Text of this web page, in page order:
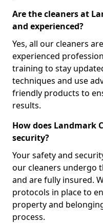
Are the cleaners at
and experienced?
Yes, all our cleaners
experienced
training to stay
techniques and use
friendly products to
results.
How does Landmark
security?
Your safety and
our cleaners undergo
and are fully insured.
protocols in place to
property and
process.